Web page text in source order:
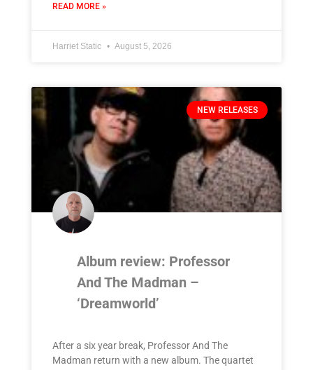
READ MORE »
Harriet Static August 5, 2026
NEW RELEASES
Album review: Professor
And The Madman –
‘Dreamworld’
After a six year break, Professor And The
Madman return with a new album. The quartet